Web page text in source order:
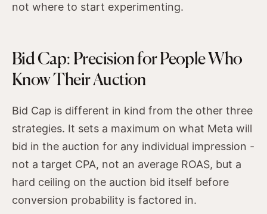
not where to start experimenting.
Bid Cap: Precision for People Who
Know Their Auction
Bid Cap is different in kind from the other three
strategies. It sets a maximum on what Meta will
bid in the auction for any individual impression -
not a target CPA, not an average ROAS, but a
hard ceiling on the auction bid itself before
conversion probability is factored in.